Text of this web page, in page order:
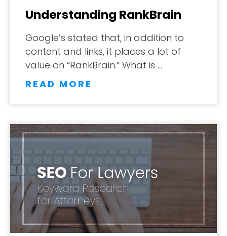
Understanding RankBrain
Google’s stated that, in addition to
content and links, it places a lot of
value on “RankBrain.” What is …
READ MORE